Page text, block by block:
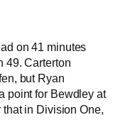
on 41 minutes
49. Carterton
but Ryan
point for Bewdley at
in Division One,